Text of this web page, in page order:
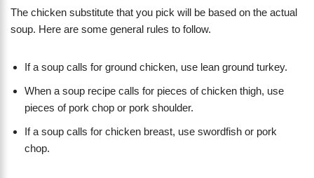
The chicken substitute that you pick will be based on the actual
soup. Here are some general rules to follow.
If a soup calls for ground chicken, use lean ground turkey.
When a soup recipe calls for pieces of chicken thigh, use
pieces of pork chop or pork shoulder.
If a soup calls for chicken breast, use swordfish or pork
chop.